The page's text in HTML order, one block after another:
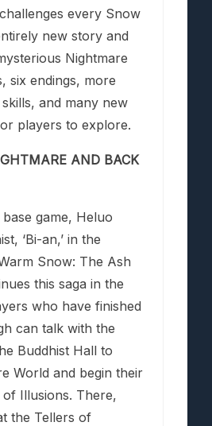
challenges every Snow
new story and
Nightmare
six endings, more
and many new
players to explore.
AND BACK
game, Heluo
‘Bi-an,’ in the
Snow: The Ash
this saga in the
who have finished
can talk with the
Buddhist Hall to
World and begin their
Illusions. There,
the Tellers of